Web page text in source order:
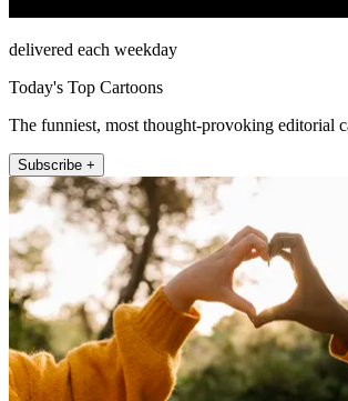
delivered each weekday
Today's Top Cartoons
The funniest, most thought-provoking editorial
Subscribe +